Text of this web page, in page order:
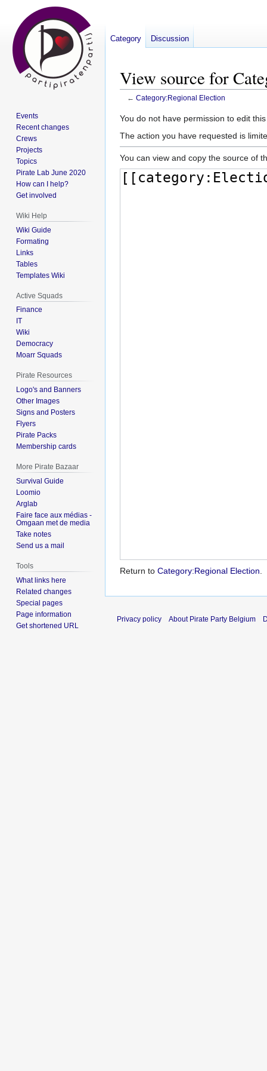
View source for
← Category:Regional Election
Jump
to
Jump
to
You do not have permission to edit
The action you have requested is
You can view and copy the source of
Return to Category:Regional Election
Category Discussion
Events
Recent changes
Crews
Projects
Topics
Pirate Lab June 2020
How can I help?
Get involved
Wiki Help
Wiki Guide
Formating
Links
Tables
Templates Wiki
Active Squads
Finance
IT
Wiki
Democracy
Moarr Squads
Pirate Resources
Logo's and Banners
Other Images
Signs and Posters
Flyers
Pirate Packs
Membership cards
More Pirate Bazaar
Survival Guide
Loomio
Arglab
Faire face aux médias -
Omgaan met de media
Take notes
Send us a mail
Tools
What links here
Related changes
Special pages
Page information
Get shortened URL
Privacy policy About Pirate Party Belgium